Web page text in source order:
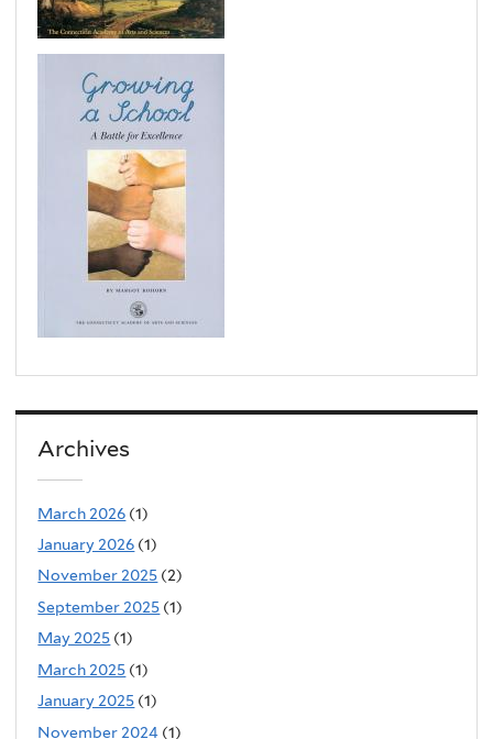
Archives
March 2026 (1)
January 2026 (1)
November 2025 (2)
September 2025 (1)
May 2025 (1)
March 2025 (1)
January 2025 (1)
November 2024 (1)